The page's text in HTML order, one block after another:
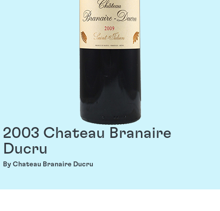
2003 Chateau Branaire
Ducru
By Chateau Branaire Ducru